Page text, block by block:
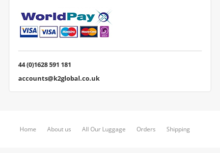
44 (0)1628 591 181
accounts@k2global.co.uk
Home About us All Our Luggage Orders Shipping